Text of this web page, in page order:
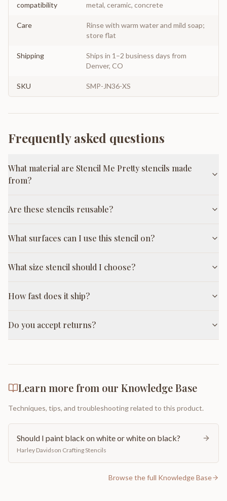
compatibility
metal, ceramic, concrete
Care
Rinse with warm water and mild soap;
store flat
Shipping
Ships in 1–2 business days from
Denver, CO
SKU SMP-JN36-XS
Frequently asked questions
What material are Stencil Me Pretty stencils made
from?
Are these stencils reusable?
What surfaces can I use this stencil on?
What size stencil should I choose?
How fast does it ship?
Do you accept returns?
Learn more from our Knowledge Base
Techniques, tips, and troubleshooting related to this product.
Should I paint black on white or white on black?
Harley Davidson Crafting Stencils
Browse the full Knowledge Base